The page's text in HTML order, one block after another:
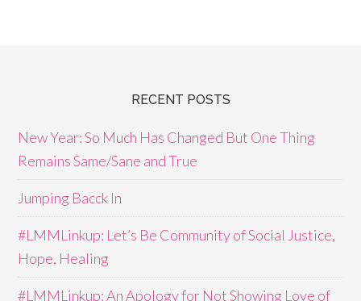
RECENT POSTS
New Year: So Much Has Changed But One Thing
Remains Same/Sane and True
Jumping Bacck In
#LMMLinkup: Let’s Be Community of Social Justice,
Hope, Healing
#LMMLinkup: An Apology for Not Showing Love of